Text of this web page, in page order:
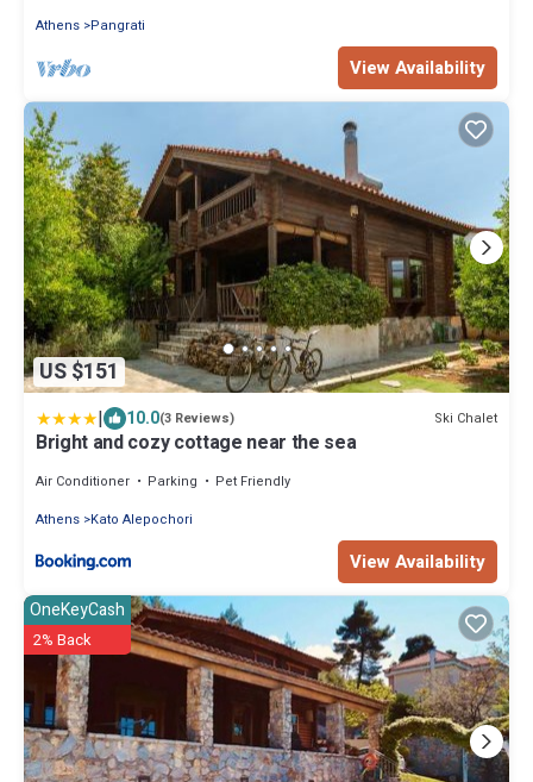
Athens Pangrati
View Availability
US $151
| 10.0(3 Reviews) Ski Chalet
Bright and cozy cottage near the sea
Air Conditioner Parking
Pet Friendly
Athens Kato Alepochori
View Availability
OneKeyCash
2% Back